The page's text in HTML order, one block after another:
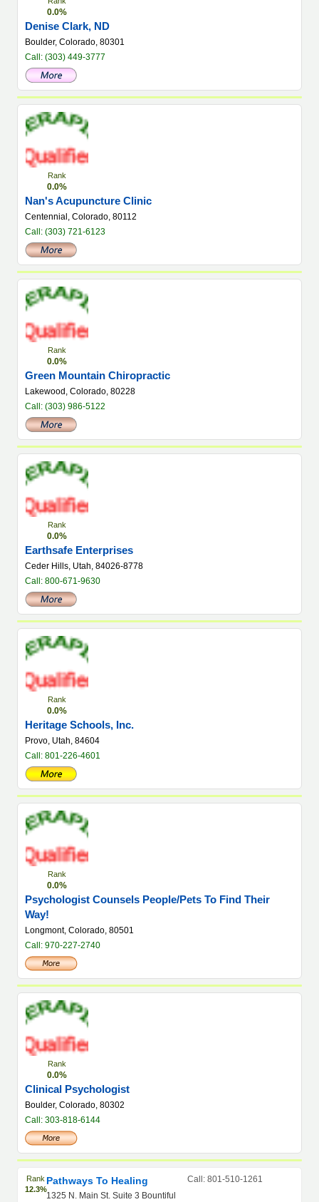
0.0%
Denise Clark, ND
Boulder, Colorado, 80301
Call: (303) 449-3777
Rank
0.0%
Nan's Acupuncture Clinic
Centennial, Colorado, 80112
Call: (303) 721-6123
Rank
0.0%
Green Mountain Chiropractic
Lakewood, Colorado, 80228
Call: (303) 986-5122
Rank
0.0%
Earthsafe Enterprises
Ceder Hills, Utah, 84026-8778
Call: 800-671-9630
Rank
0.0%
Heritage Schools, Inc.
Provo, Utah, 84604
Call: 801-226-4601
Rank
0.0%
Psychologist Counsels People/Pets To Find Their
Way!
Longmont, Colorado, 80501
Call: 970-227-2740
Rank
0.0%
Clinical Psychologist
Boulder, Colorado, 80302
Call: 303-818-6144
Rank
12.3%
Pathways To Healing
1325 N. Main St. Suite 3 Bountiful
Call: 801-510-1261